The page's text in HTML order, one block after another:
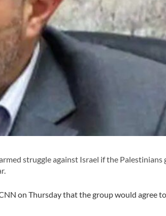
struggle against Israel if the Palestinians
on Thursday that the group would agree to